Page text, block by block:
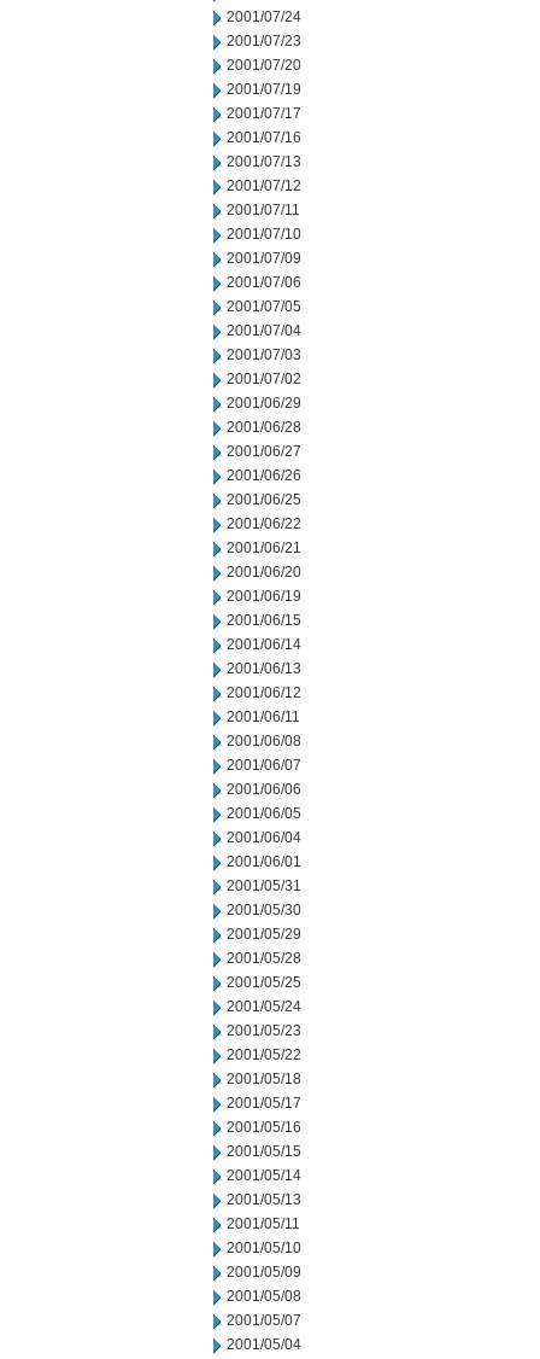
2001/07/24
2001/07/23
2001/07/20
2001/07/19
2001/07/17
2001/07/16
2001/07/13
2001/07/12
2001/07/11
2001/07/10
2001/07/09
2001/07/06
2001/07/05
2001/07/04
2001/07/03
2001/07/02
2001/06/29
2001/06/28
2001/06/27
2001/06/26
2001/06/25
2001/06/22
2001/06/21
2001/06/20
2001/06/19
2001/06/15
2001/06/14
2001/06/13
2001/06/12
2001/06/11
2001/06/08
2001/06/07
2001/06/06
2001/06/05
2001/06/04
2001/06/01
2001/05/31
2001/05/30
2001/05/29
2001/05/28
2001/05/25
2001/05/24
2001/05/23
2001/05/22
2001/05/18
2001/05/17
2001/05/16
2001/05/15
2001/05/14
2001/05/13
2001/05/11
2001/05/10
2001/05/09
2001/05/08
2001/05/07
2001/05/04